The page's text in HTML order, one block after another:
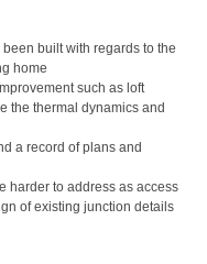
built with regards to the
home
such as loft
the thermal dynamics and
a record of plans and
harder to address as access
of existing junction details